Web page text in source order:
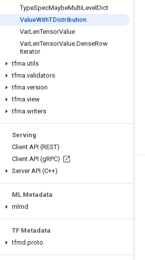
TypeSpecMaybeMultiLevel Dict
ValueWithTDistribution
VarLenTensorValue
VarLenTensorValue.DenseRow
Iterator
tfma.utils
tfma.validators
tfma.version
tfma.view
tfma.writers
Serving
Client API (REST)
Client API (gRPC)
Server API (C++)
ML Metadata
mlmd
TF Metadata
tfmd .proto
Stay connected
GitHub
哔哩哔哩